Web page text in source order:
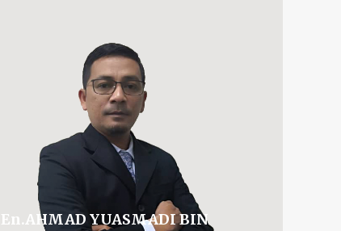
En.AHMAD YUASMADI BIN